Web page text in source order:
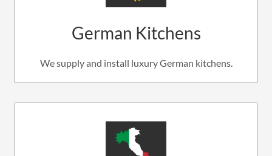
German Kitchens
We supply and install luxury German kitchens.